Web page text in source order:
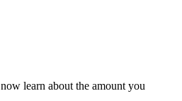
learn about the amount you